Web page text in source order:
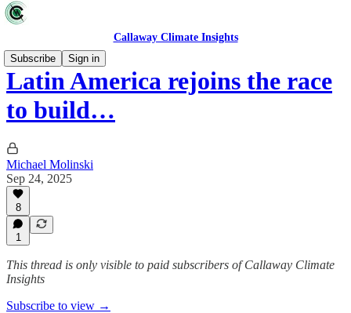
Callaway Climate Insights
Subscribe
Sign in
Latin America rejoins the race
to build…
Michael Molinski
Sep 24, 2025
8
1
This thread is only visible to paid subscribers of Callaway Climate
Insights
Subscribe to view →